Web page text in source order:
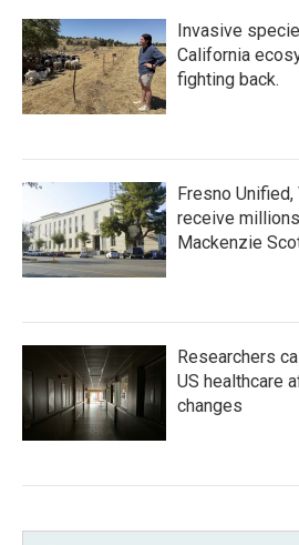
Invasive
California
fighting back.
Fresno
receive
Mackenzie
Researchers
US healthcare
changes